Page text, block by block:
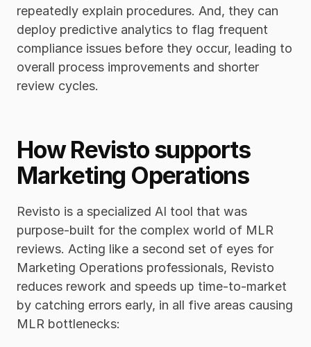
repeatedly explain procedures. And, they can
deploy predictive analytics to flag frequent
compliance issues before they occur, leading to
overall process improvements and shorter
review cycles.
How Revisto supports
Marketing Operations
Revisto is a specialized AI tool that was
purpose-built for the complex world of MLR
reviews. Acting like a second set of eyes for
Marketing Operations professionals, Revisto
reduces rework and speeds up time-to-market
by catching errors early, in all five areas causing
MLR bottlenecks: